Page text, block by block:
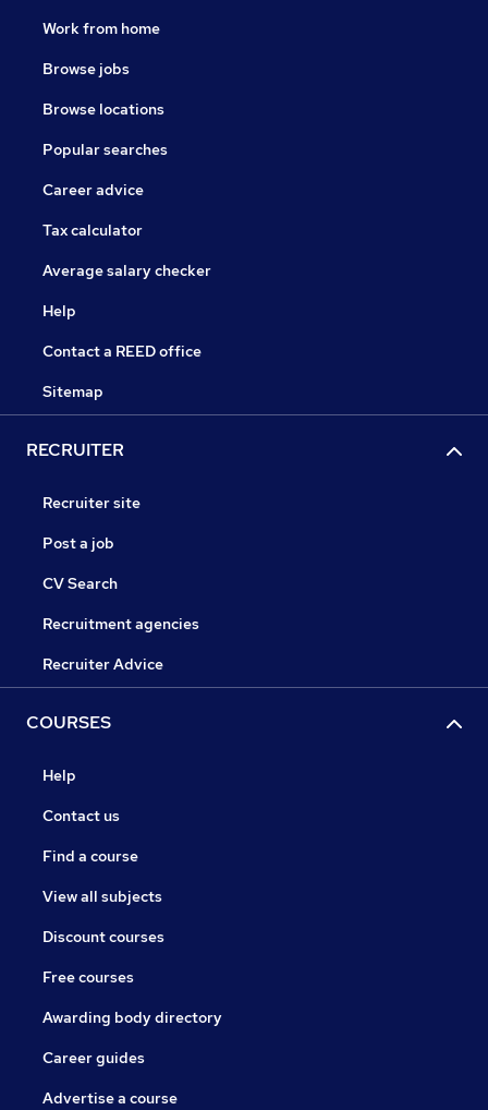
Work from home
Browse jobs
Browse locations
Popular searches
Career advice
Tax calculator
Average salary checker
Help
Contact a REED office
Sitemap
RECRUITER
Recruiter site
Post a job
CV Search
Recruitment agencies
Recruiter Advice
COURSES
Help
Contact us
Find a course
View all subjects
Discount courses
Free courses
Awarding body directory
Career guides
Advertise a course